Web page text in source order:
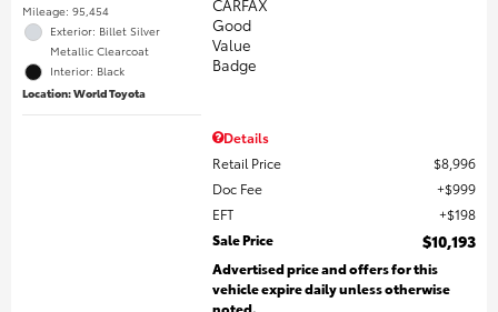
Mileage: 95,454
Exterior: Billet Silver
Metallic Clearcoat
Interior: Black
Location: World Toyota
Details
Retail Price
$8,996
Doc Fee
$999
EFT
$198
Sale Price
$10,193
Advertised price and offers for this
vehicle expire daily unless otherwise
noted.